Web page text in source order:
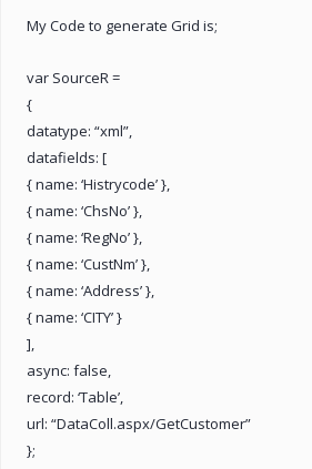
My Code to generate Grid is;
var SourceR =
{
datatype: “xml”,
datafields: [
{ name: ‘Histrycode’ },
{ name: ‘ChsNo’ },
{ name: ‘RegNo’ },
{ name: ‘CustNm’ },
{ name: ‘Address’ },
{ name: ‘CITY’ }
],
async: false,
record: ‘Table’,
url: “DataColl.aspx/GetCustomer”
};